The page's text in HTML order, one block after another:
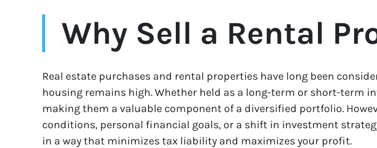
Why Sell a Rental
Real estate purchases and rental properties have long been
housing remains high. Whether held as a long-term or short-
making them a valuable component of a diversified portfolio.
conditions, personal financial goals, or a shift in investment
in a way that minimizes tax liability and maximizes your profit.